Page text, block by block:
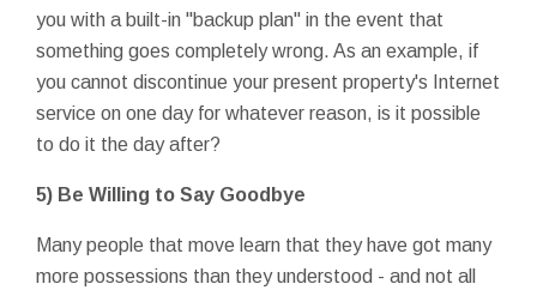
you with a built-in "backup plan" in the event that
something goes completely wrong. As an example, if
you cannot discontinue your present property's Internet
service on one day for whatever reason, is it possible
to do it the day after?
5) Be Willing to Say Goodbye
Many people that move learn that they have got many
more possessions than they understood - and not all